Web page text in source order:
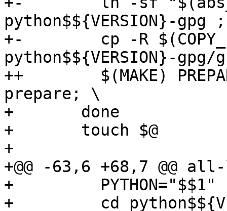
python$${VERSION}-gpg
+-	  cp -R $(COPY_FILES_GPG)
python$${VERSION}-
++	  $(MAKE) PREPAREDIR=python$${VERSION}-gpg
prepare; \
+ 	done
+ 	touch $@
+
+@@ -63,6 +68,7 @@
+ 	  PYTHON="$$1" ; shift ; \
+ 	  cd python$${VERSION}-gpg && \